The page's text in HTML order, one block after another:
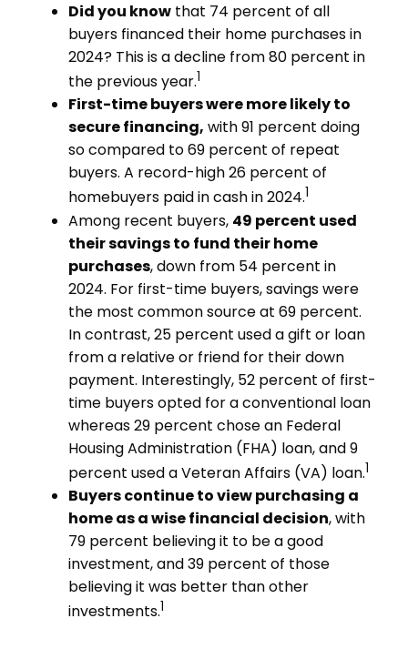
Did you know that 74 percent of all
buyers financed their home purchases in
2024? This is a decline from 80 percent in
the previous year.1
First-time buyers were more likely to
secure financing, with 91 percent doing
so compared to 69 percent of repeat
buyers. A record-high 26 percent of
homebuyers paid in cash in 2024.1
Among recent buyers, 49 percent used
their savings to fund their home
purchases, down from 54 percent in
2024. For first-time buyers, savings were
the most common source at 69 percent.
In contrast, 25 percent used a gift or loan
from a relative or friend for their down
payment. Interestingly, 52 percent of first-
time buyers opted for a conventional loan
whereas 29 percent chose an Federal
Housing Administration (FHA) loan, and 9
percent used a Veteran Affairs (VA) loan.1
Buyers continue to view purchasing a
home as a wise financial decision, with
79 percent believing it to be a good
investment, and 39 percent of those
believing it was better than other
investments.1